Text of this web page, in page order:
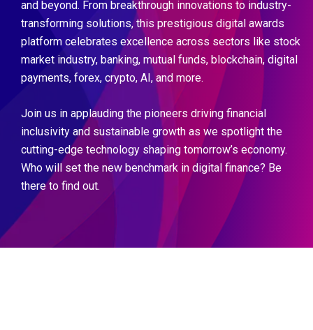
and beyond. From breakthrough innovations to industry-
transforming solutions, this prestigious digital awards
platform celebrates excellence across sectors like stock
market industry, banking, mutual funds, blockchain, digital
payments, forex, crypto, AI, and more.
Join us in applauding the pioneers driving financial
inclusivity and sustainable growth as we spotlight the
cutting-edge technology shaping tomorrow’s economy.
Who will set the new benchmark in digital finance? Be
there to find out.